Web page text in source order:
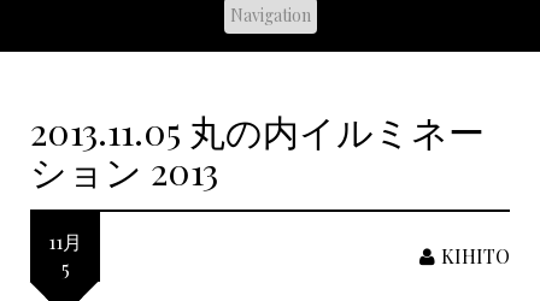
2013.11.05 丸の内イルミネー
ション 2013
11月
5
KIHITO